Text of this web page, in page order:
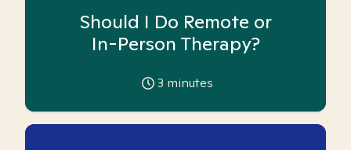
Should I Do Remote or
In-Person Therapy?
3 minutes